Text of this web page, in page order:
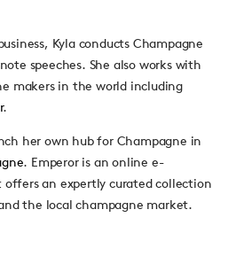
Kyla conducts Champagne
speeches. She also works with
makers in the world including
.
her own hub for Champagne in
. Emperor is an online e-
an expertly curated collection
the local champagne market.